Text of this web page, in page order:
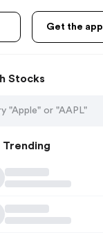
Get the app
Stocks
Trending